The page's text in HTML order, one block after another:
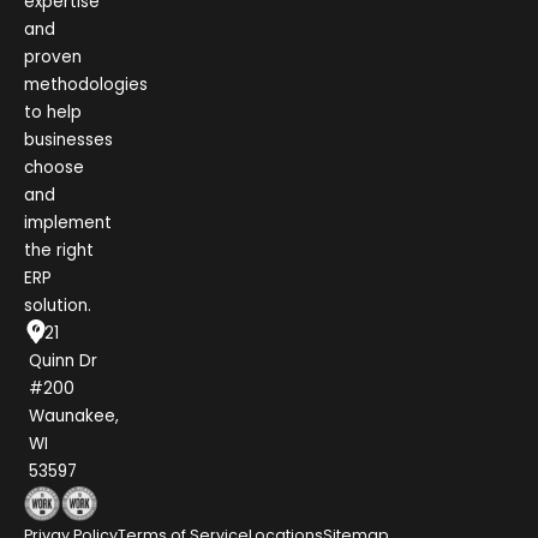
and
proven
methodologies
to help
businesses
choose
and
implement
the right
ERP
solution.
1021
Quinn Dr
#200
Waunakee,
WI
53597